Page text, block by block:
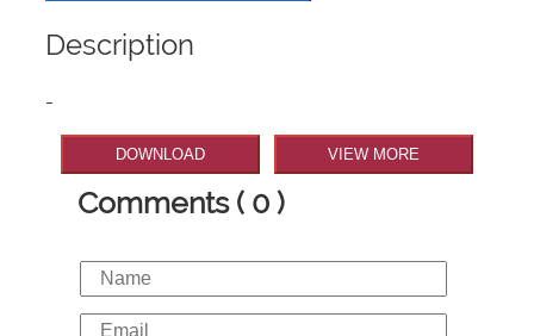
Description
-
DOWNLOAD VIEW MORE
Comments ( 0 )